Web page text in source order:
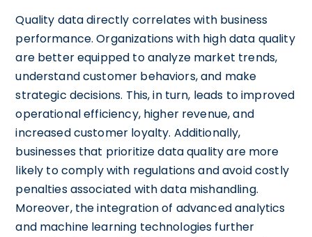
Quality data directly correlates with business
performance. Organizations with high data quality
are better equipped to analyze market trends,
understand customer behaviors, and make
strategic decisions. This, in turn, leads to improved
operational efficiency, higher revenue, and
increased customer loyalty. Additionally,
businesses that prioritize data quality are more
likely to comply with regulations and avoid costly
penalties associated with data mishandling.
Moreover, the integration of advanced analytics
and machine learning technologies further